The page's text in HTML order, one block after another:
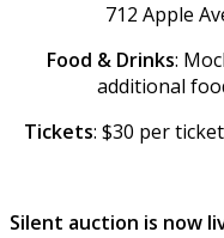
712 Apple
Food & Drinks:
additional
Tickets: $30 per
Silent auction is now